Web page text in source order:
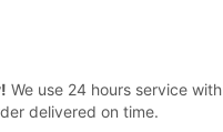
We use 24 hours service with
delivered on time.